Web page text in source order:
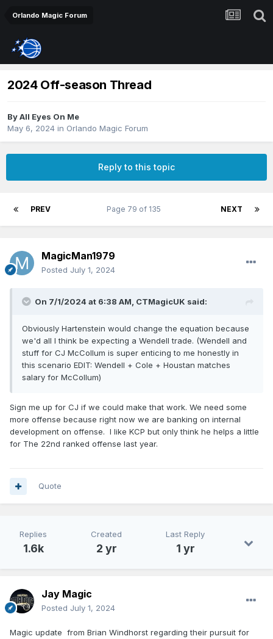
Orlando Magic Forum
2024 Off-season Thread
ByAll Eyes On Me
May 6, 2024 in Orlando Magic Forum
Reply to this topic
PREV NEXT
Page 79 of 135
MagicMan1979
Posted July 1, 2024
On 7/1/2024 at 6:38 AM, CTMagicUK said:
Obviously Hartenstein would change the equation because
we'd all I think be expecting a Wendell trade. (Wendell and
stuff for CJ McCollum is super enticing to me honestly in
this scenario EDIT: Wendell + Cole + Houstan matches
salary for McCollum)
Sign me up for CJ if we could make that work. We need some
more offense because right now we are banking on internal
development on offense. I like KCP but only think he helps a little
for The 22nd ranked offense last year.
Quote
Replies
1.6k
Created
2 yr
Last Reply
1 yr
Jay Magic
Posted July 1, 2024
Magic update from Brian Windhorst regarding their pursuit for